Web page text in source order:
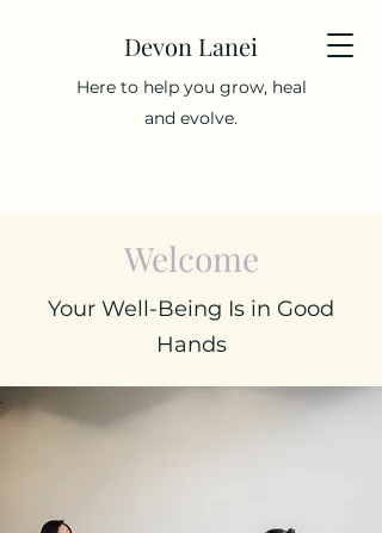
Devon Lanei
Here to help you grow, heal
and evolve.
Welcome
Your Well-Being Is in Good
Hands